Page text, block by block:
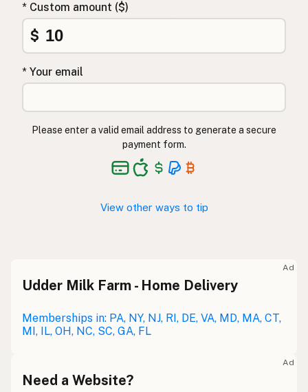
* Custom amount ($)
$
* Your email
Please enter a valid email address to generate a secure
payment form.
View other ways to tip
Ad
Udder Milk Farm - Home Delivery
Memberships in: PA, NY, NJ, RI, DE, VA, MD, MA, CT,
MI, IL, OH, NC, SC, GA, FL
Ad
Need a Website?